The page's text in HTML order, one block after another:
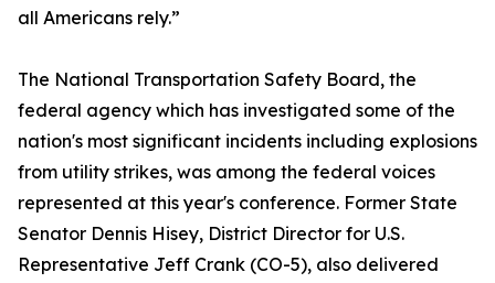
all Americans rely.”
The National Transportation Safety Board, the
federal agency which has investigated some of the
nation's most significant incidents including explosions
from utility strikes, was among the federal voices
represented at this year's conference. Former State
Senator Dennis Hisey, District Director for U.S.
Representative Jeff Crank (CO-5), also delivered